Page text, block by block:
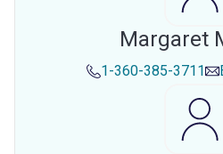
Margaret
1-360-385-3711